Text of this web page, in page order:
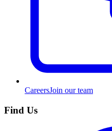
CareersJoin our team
Find Us